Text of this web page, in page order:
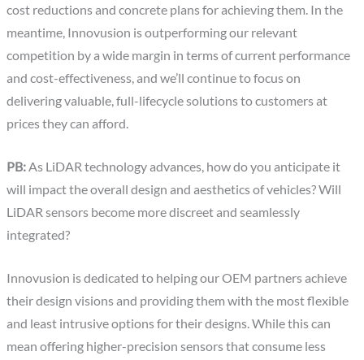
cost reductions and concrete plans for achieving them. In the
meantime, Innovusion is outperforming our relevant
competition by a wide margin in terms of current performance
and cost-effectiveness, and we’ll continue to focus on
delivering valuable, full-lifecycle solutions to customers at
prices they can afford.
PB:As LiDAR technology advances, how do you anticipate it
will impact the overall design and aesthetics of vehicles? Will
LiDAR sensors become more discreet and seamlessly
integrated?
Innovusion is dedicated to helping our OEM partners achieve
their design visions and providing them with the most flexible
and least intrusive options for their designs. While this can
mean offering higher-precision sensors that consume less